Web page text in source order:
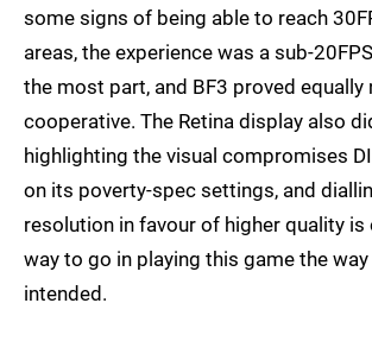
some signs of being able to reach
areas, the experience was a sub-
the most part, and BF3 proved equally
cooperative. The Retina display also
highlighting the visual compromises
on its poverty-spec settings, and
resolution in favour of higher quality is
way to go in playing this game the
intended.